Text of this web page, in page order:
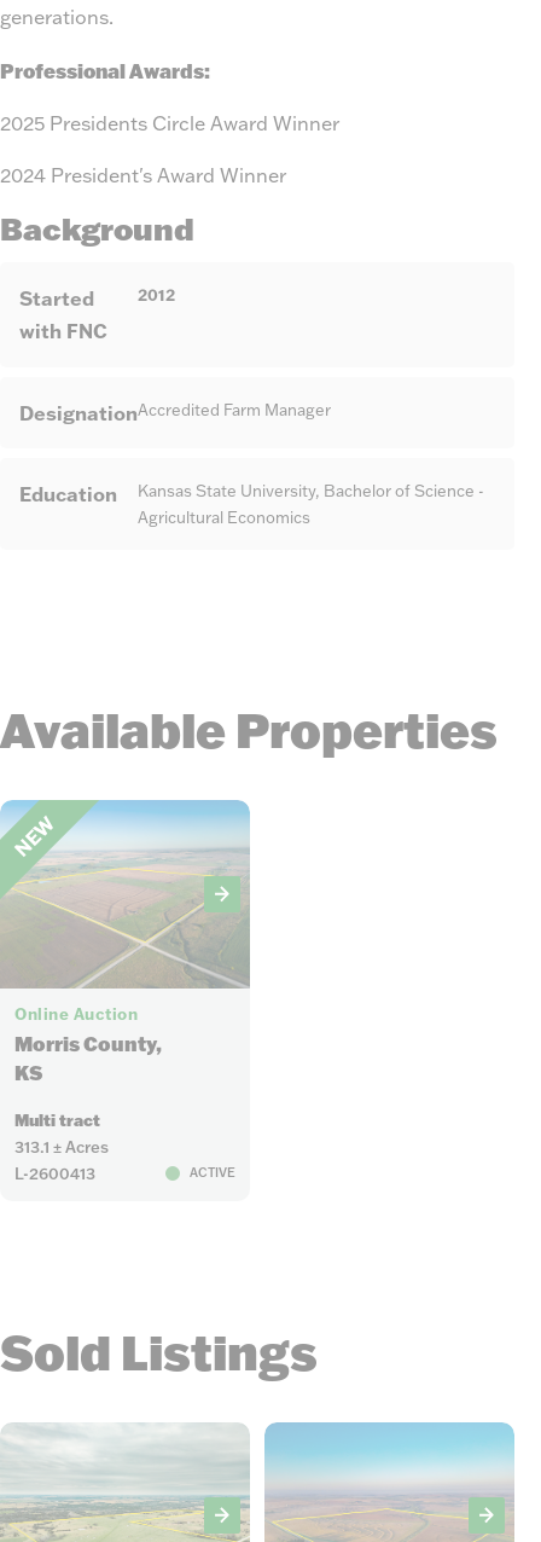
generations.
Professional Awards:
2025 Presidents Circle Award Winner
2024 President's Award Winner
Background
Started
with FNC
2012
DesignationAccredited Farm Manager
Education
Kansas State University, Bachelor of Science -
Agricultural Economics
Available Properties
NEW
18
Online Auction
Morris County,
KS
Multi tract
313.1 ± Acres
L-2600413
ACTIVE
Sold Listings